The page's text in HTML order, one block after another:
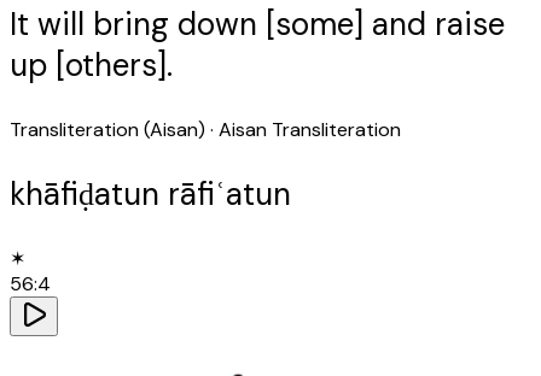
It will bring down [some] and raise
up [others].
Transliteration (Aisan) · Aisan Transliteration
khāfiḍatun rāfiʿatun
✶
56:4